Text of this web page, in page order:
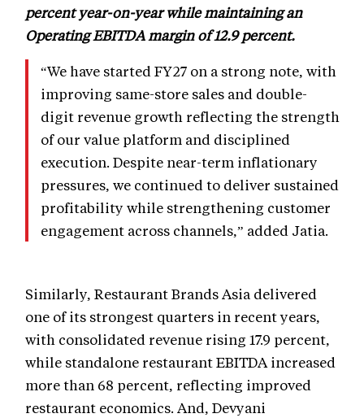
percent year-on-year while maintaining an
Operating EBITDA margin of 12.9 percent.
“We have started FY27 on a strong note, with
improving same-store sales and double-
digit revenue growth reflecting the strength
of our value platform and disciplined
execution. Despite near-term inflationary
pressures, we continued to deliver sustained
profitability while strengthening customer
engagement across channels,” added Jatia.
Similarly, Restaurant Brands Asia delivered
one of its strongest quarters in recent years,
with consolidated revenue rising 17.9 percent,
while standalone restaurant EBITDA increased
more than 68 percent, reflecting improved
restaurant economics. And, Devyani